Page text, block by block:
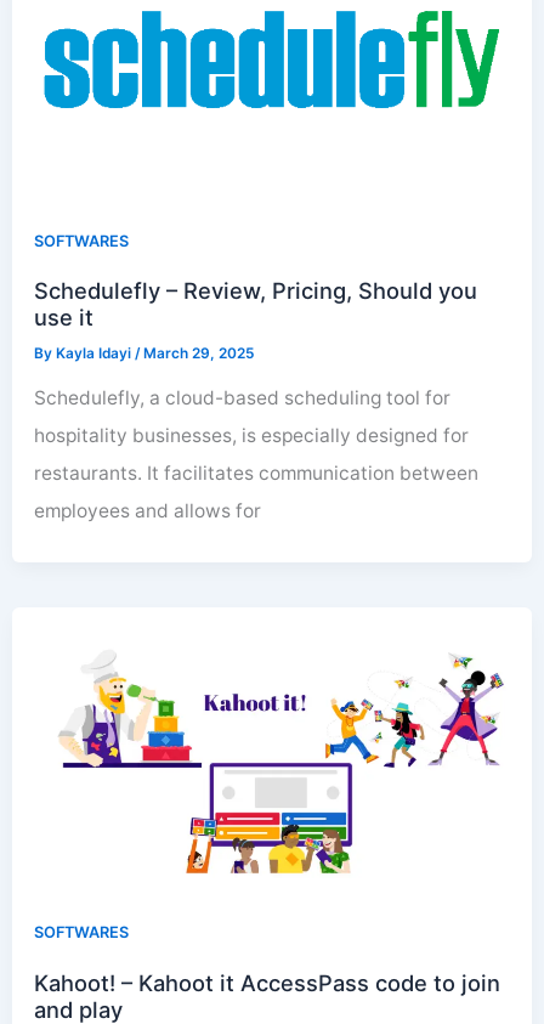
SOFTWARES
Schedulefly – Review, Pricing, Should you
use it
By Kayla Idayi/ March 29, 2025
Schedulefly, a cloud-based scheduling tool for
hospitality businesses, is especially designed for
restaurants. It facilitates communication between
employees and allows for
SOFTWARES
Kahoot! – Kahoot it AccessPass code to join
and play